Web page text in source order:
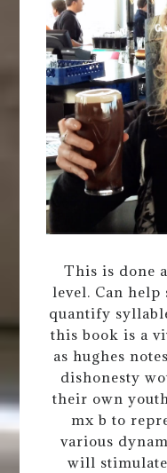
This is done
level. Can help
quantify
this book is a
as hughes
dishonesty
their own
mx b to
various
will